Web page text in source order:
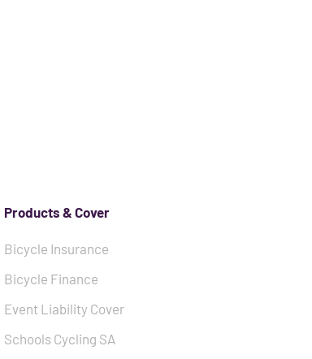
Products & Cover
Bicycle Insurance
Bicycle Finance
Event Liability Cover
Schools Cycling SA